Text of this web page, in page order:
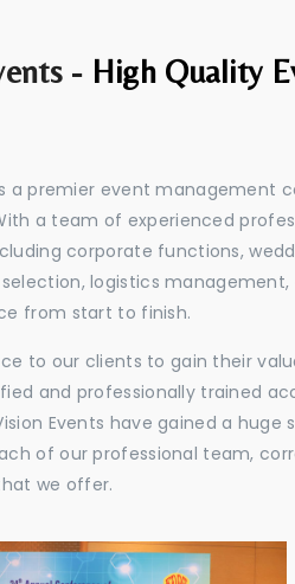
- High Quality
a premier event
a team of experienced
corporate functions,
logistics
from start to finish.
to our clients to gain their
and professionally trained
Events have gained a
of our professional team,
we offer.